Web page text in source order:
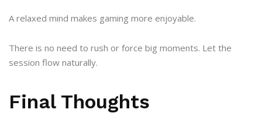
A relaxed mind makes gaming more enjoyable.
There is no need to rush or force big moments. Let the
session flow naturally.
Final Thoughts